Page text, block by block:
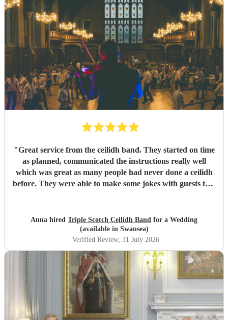
"Great service from the ceilidh band. They started on time
as planned, communicated the instructions really well
which was great as many people had never done a ceilidh
before. They were able to make some jokes with guests too.
specific songs but we were quite happy with their selection.
We cannot fault them and would recommend to anyone.
Thank you!"
Anna hired Triple Scotch Ceilidh Band for a Wedding
(available in Swansea)
Verified Review, 31 July 2026